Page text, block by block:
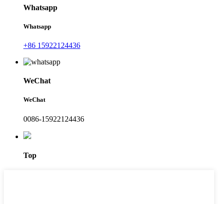
Whatsapp
Whatsapp
+86 15922124436
WeChat
WeChat
0086-15922124436
Top